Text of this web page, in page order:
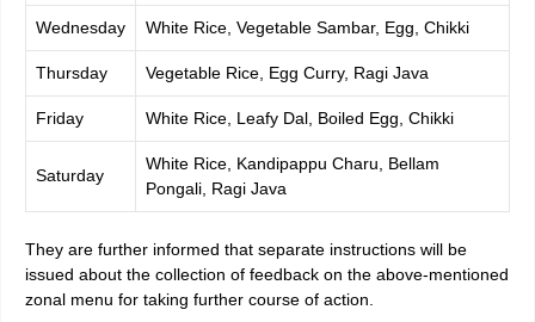
Wednesday White Rice, Vegetable Sambar, Egg, Chikki
Thursday Vegetable Rice, Egg Curry, Ragi Java
Friday White Rice, Leafy Dal, Boiled Egg, Chikki
Saturday
White Rice, Kandipappu Charu, Bellam
Pongali, Ragi Java
They are further informed that separate instructions will be
issued about the collection of feedback on the above-mentioned
zonal menu for taking further course of action.